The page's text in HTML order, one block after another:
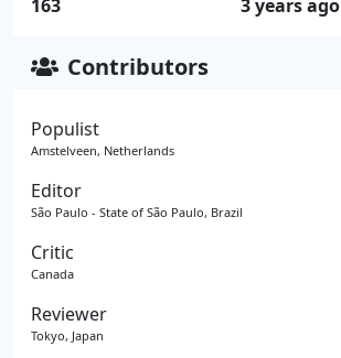
163 3 years ago
Contributors
Populist
Amstelveen, Netherlands
Editor
São Paulo - State of São Paulo, Brazil
Critic
Canada
Reviewer
Tokyo, Japan